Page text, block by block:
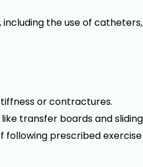
the use of
or contractures.
transfer boards and
prescribed